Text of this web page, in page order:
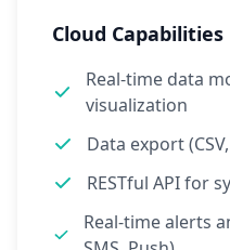
Cloud Capabilities
Real-time data
visualization
Data export
RESTful API for
Real-time alerts